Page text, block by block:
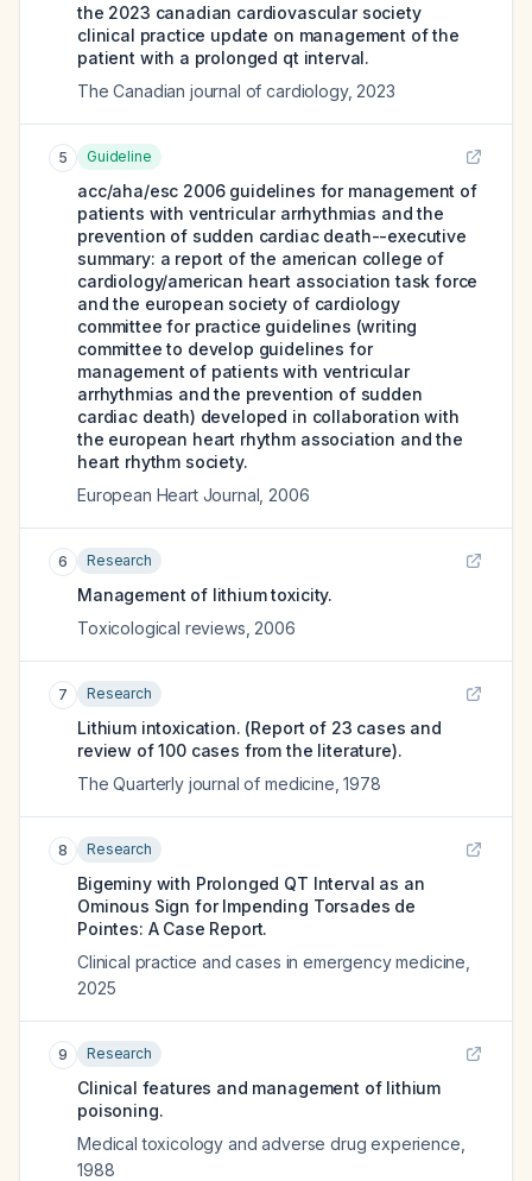
the 2023 canadian cardiovascular society
clinical practice update on management of the
patient with a prolonged qt interval.
The Canadian journal of cardiology, 2023
5 Guideline
acc/aha/esc 2006 guidelines for management of
patients with ventricular arrhythmias and the
prevention of sudden cardiac death--executive
summary: a report of the american college of
cardiology/american heart association task force
and the european society of cardiology
committee for practice guidelines (writing
committee to develop guidelines for
management of patients with ventricular
arrhythmias and the prevention of sudden
cardiac death) developed in collaboration with
the european heart rhythm association and the
heart rhythm society.
European Heart Journal 2006
6 Research
Management of lithium toxicity.
Toxicological reviews 2006
7 Research
Lithium intoxication. (Report of 23 cases and
review of 100 cases from the literature).
The Quarterly journal of medicine ,1978
8 Research
Bigeminy with Prolonged QT Interval as an
Ominous Sign for Impending Torsades de
Pointes: A Case Report.
Clinical practice and cases in emergency medicine
2025
9 Research
Clinical features and management of lithium
poisoning.
Medical toxicology and adverse drug experience
1988